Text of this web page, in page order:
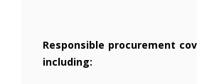
Responsible procurement
including: